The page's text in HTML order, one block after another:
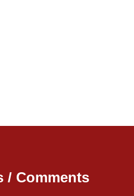
/ Comments